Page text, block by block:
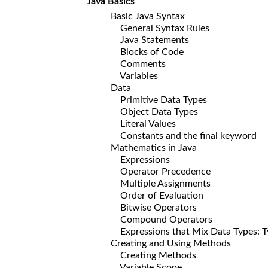
Basic Java Syntax
General Syntax Rules
Java Statements
Blocks of Code
Comments
Variables
Data
Primitive Data Types
Object Data Types
Literal Values
Constants and the final keyword
Mathematics in Java
Expressions
Operator Precedence
Multiple Assignments
Order of Evaluation
Bitwise Operators
Compound Operators
Expressions that Mix Data Types:
Creating and Using Methods
Creating Methods